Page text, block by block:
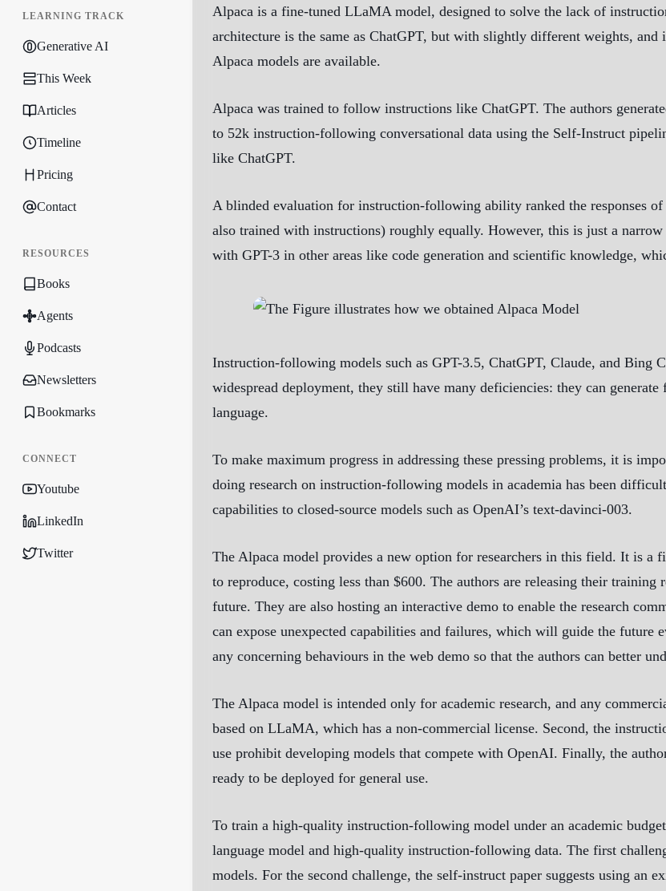
LEARNING TRACK
Generative AI
This Week
Articles
Timeline
Pricing
Contact
RESOURCES
Books
Agents
Podcasts
Newsletters
Bookmarks
CONNECT
Youtube
LinkedIn
Twitter
Alpaca is a fine-tuned LLaMA model, designed to solve the lack of
architecture is the same as ChatGPT, but with slightly different weights,
Alpaca models are available.
Alpaca was trained to follow instructions like ChatGPT. The authors
to 52k instruction-following conversational data using the Self-Instruct
like ChatGPT.
A blinded evaluation for instruction-following ability ranked the responses
also trained with instructions) roughly equally. However, this is just a
with GPT-3 in other areas like code generation and scientific knowledge,
Instruction-following models such as GPT-3.5, ChatGPT, Claude, and Bing
widespread deployment, they still have many deficiencies: they can
language.
To make maximum progress in addressing these pressing problems, it is
doing research on instruction-following models in academia has been
capabilities to closed-source models such as OpenAI’s text-davinci-003.
The Alpaca model provides a new option for researchers in this field. It is a
to reproduce, costing less than $600. The authors are releasing their
future. They are also hosting an interactive demo to enable the research
can expose unexpected capabilities and failures, which will guide the future
any concerning behaviours in the web demo so that the authors can better
The Alpaca model is intended only for academic research, and any
based on LLaMA, which has a non-commercial license. Second, the
use prohibit developing models that compete with OpenAI. Finally, the
ready to be deployed for general use.
To train a high-quality instruction-following model under an academic
language model and high-quality instruction-following data. The first
models. For the second challenge, the self-instruct paper suggests using an